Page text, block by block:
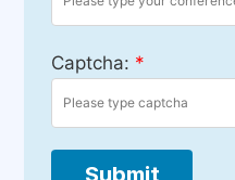
Captcha: *
Submit